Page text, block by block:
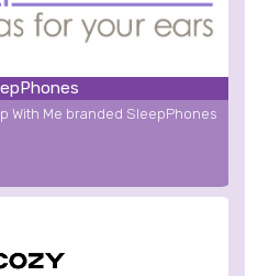
With Me branded SleepPhones